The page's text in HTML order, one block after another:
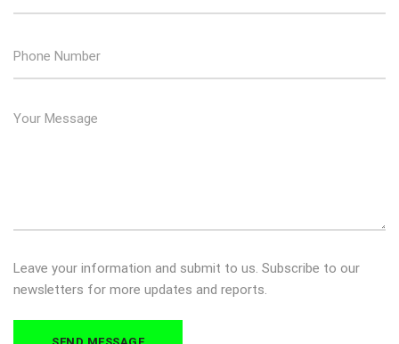
Leave your information and submit to us. Subscribe to our
newsletters for more updates and reports.